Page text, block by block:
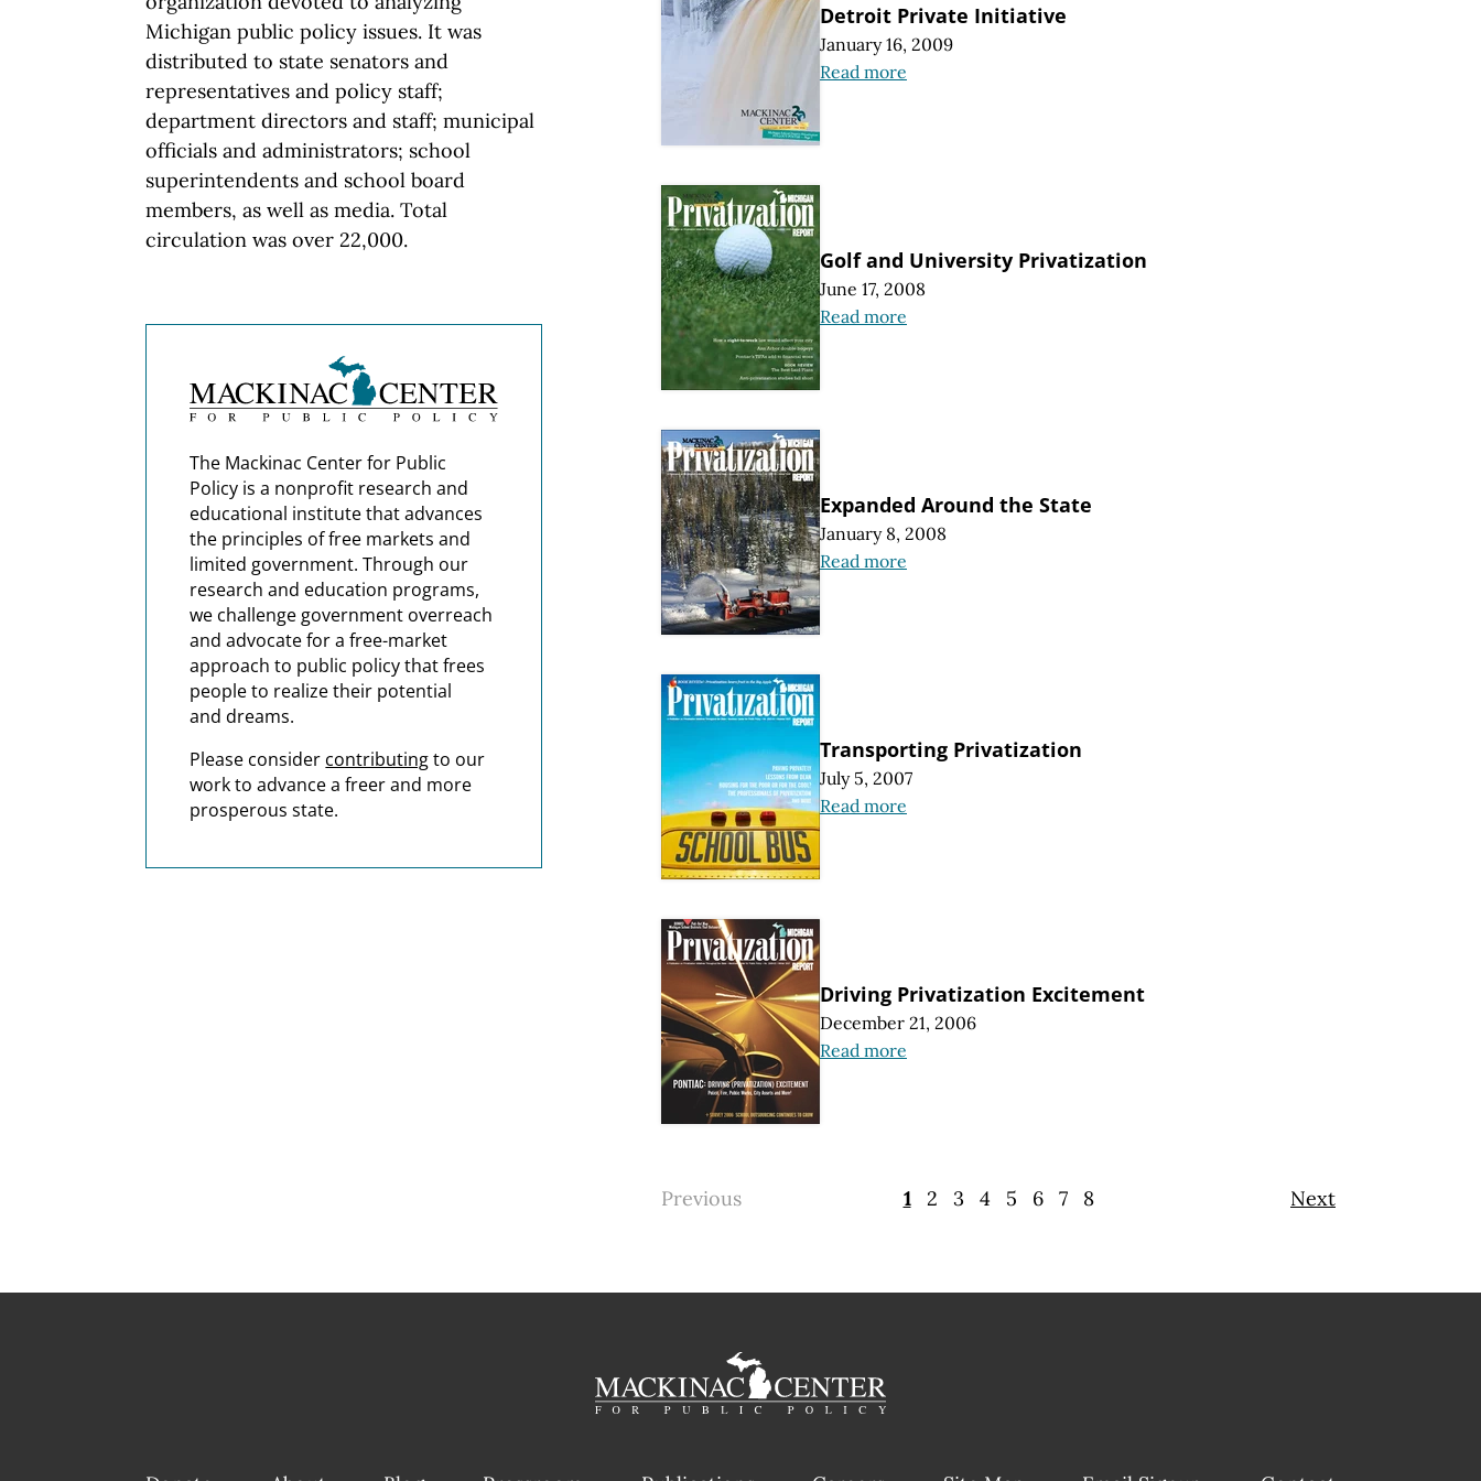
Michigan public policy issues. It was
distributed to state senators and
representatives and policy staff;
department directors and staff; municipal
officials and administrators; school
superintendents and school board
members, as well as media. Total
circulation was over 22,000.
Detroit Private Initiative
January 16, 2009
Read more
Golf and University Privatization
June 17, 2008
Read more
Expanded Around the State
January 8, 2008
Read more
Transporting Privatization
July 5, 2007
Read more
Driving Privatization Excitement
December 21, 2006
Read more
Previous Next
1 2 3 4 5 6 7 8
The Mackinac Center for Public
Policy is a nonprofit research and
educational institute that advances
the principles of free markets and
limited government.Through our
research and education programs,
we challenge government overreach
and advocate for a free-market
approach to public policy that frees
people to realize their potential
and dreams.
Please consider contributingto our
work to advance a freer and more
prosperous state.